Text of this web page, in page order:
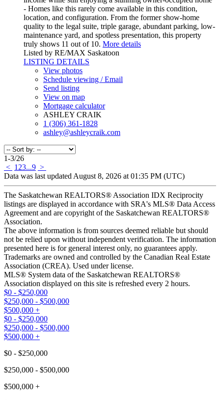
- Homes like this rarely come available in this condition,
location, and configuration. From the former show-home
quality to the legal suite, triple garage, abundant parking, low-
maintenance yard, and spotless presentation, this property
truly shows 11 out of 10. More details
Listed by RE/MAX Saskatoon
LISTING DETAILS
View photos
Schedule viewing / Email
Send listing
View on map
Mortgage calculator
ASHLEY CRAIK
1 (306) 361-1828
ashley@ashleycraik.com
1-3/26
< 1 23...9 >
Data was last updated August 8, 2026 at 01:35 PM (UTC)
The Saskatchewan REALTORS® Association IDX Reciprocity
listings are displayed in accordance with SRA's MLS® Data Access
Agreement and are copyright of the Saskatchewan REALTORS®
Association.
The above information is from sources deemed reliable but should
not be relied upon without independent verification. The information
presented here is for general interest only, no guarantees apply.
Trademarks are owned and controlled by the Canadian Real Estate
Association (CREA). Used under license.
MLS® System data of the Saskatchewan REALTORS®
Association displayed on this site is refreshed every 2 hours.
$0 - $250,000
$250,000 - $500,000
$500,000 +
$0 - $250,000
$250,000 - $500,000
$500,000 +
$0 - $250,000
$250,000 - $500,000
$500,000 +